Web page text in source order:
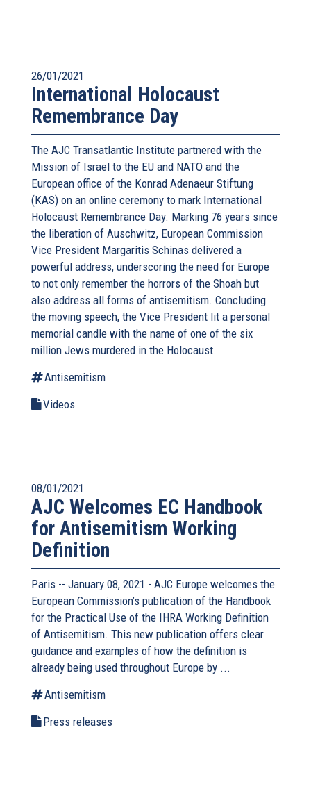
26/01/2021
International Holocaust
Remembrance Day
The AJC Transatlantic Institute partnered with the
Mission of Israel to the EU and NATO and the
European office of the Konrad Adenaeur Stiftung
(KAS) on an online ceremony to mark International
Holocaust Remembrance Day. Marking 76 years since
the liberation of Auschwitz, European Commission
Vice President Margaritis Schinas delivered a
powerful address, underscoring the need for Europe
to not only remember the horrors of the Shoah but
also address all forms of antisemitism. Concluding
the moving speech, the Vice President lit a personal
memorial candle with the name of one of the six
million Jews murdered in the Holocaust.
Antisemitism
Videos
08/01/2021
AJC Welcomes EC Handbook
for Antisemitism Working
Definition
Paris -- January 08, 2021 - AJC Europe welcomes the
European Commission’s publication of the Handbook
for the Practical Use of the IHRA Working Definition
of Antisemitism. This new publication offers clear
guidance and examples of how the definition is
already being used throughout Europe by ...
Antisemitism
Press releases